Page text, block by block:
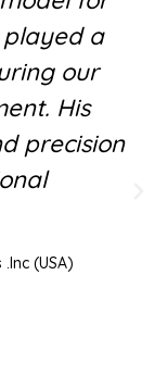
played a
our
His
precision
.Inc (USA)